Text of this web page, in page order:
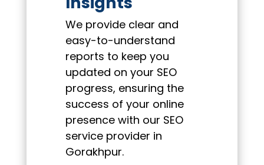
We provide clear and
easy-to-understand
reports to keep you
updated on your SEO
progress, ensuring the
success of your online
presence with our SEO
service provider in
Gorakhpur.